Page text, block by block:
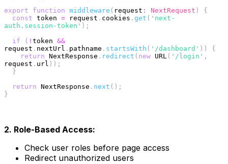
export
function middleware ( request : NextRequest )
{
const token = request . cookies . get ( 'next-
auth.session-token' ) ;
if
( ! token &&
request . nextUrl . pathname . startsWith ( '/dashboard' ) )
{
return NextResponse . redirect ( new URL( '/login' ,
request . url ) ) ;
}
return NextResponse . next ( ) ;
}
2. Role-Based Access:
Check user roles before page access
Redirect unauthorized users